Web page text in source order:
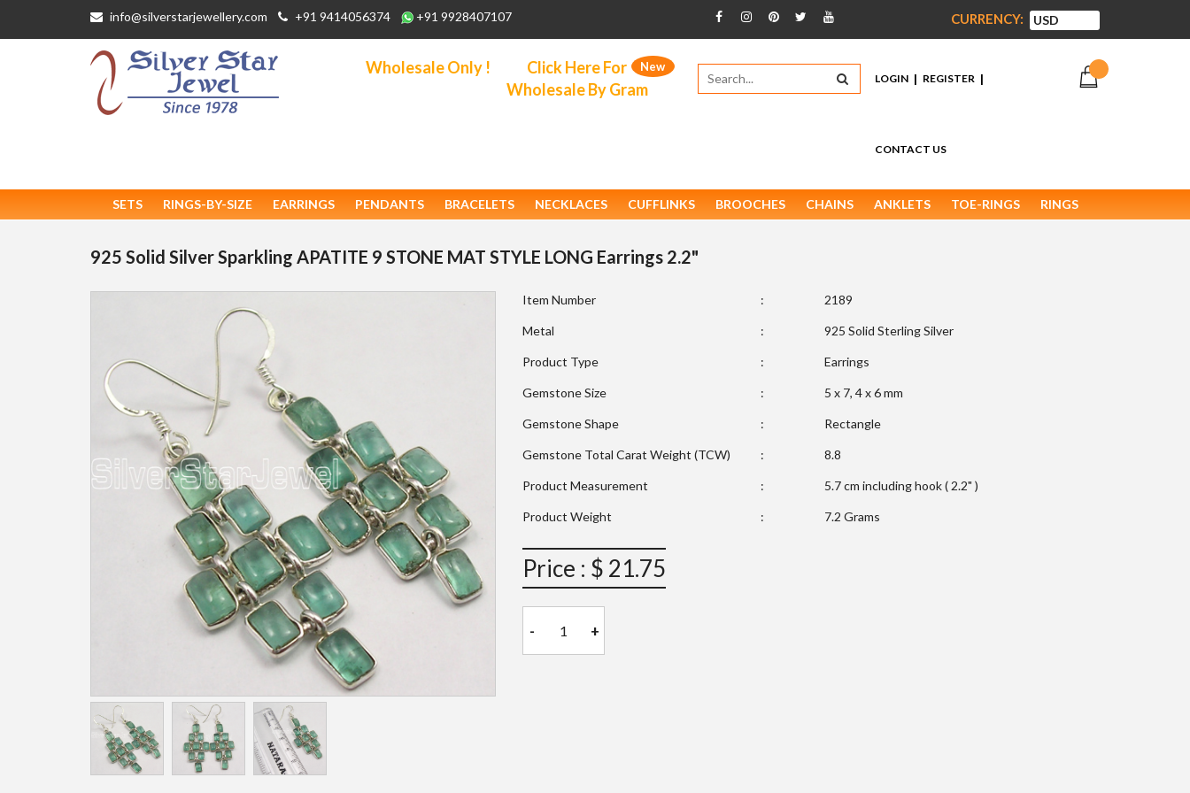
info@silverstarjewellery.com +91 9414056374 +91 9928407107 CURRENCY:
Wholesale Only ! New
Click Here For
Wholesale By Gram
LOGIN | REGISTER |
CONTACT US
SETS RINGS-BY-SIZE EARRINGS PENDANTS BRACELETS NECKLACES CUFFLINKS BROOCHES CHAINS ANKLETS TOE-RINGS RINGS
925 Solid Silver Sparkling APATITE 9 STONE MAT STYLE LONG Earrings 2.2"
Item Number : 2189
Metal : 925 Solid Sterling Silver
Product Type : Earrings
Gemstone Size : 5 x 7, 4 x 6 mm
Gemstone Shape : Rectangle
Gemstone Total Carat Weight (TCW) : 8.8
Product Measurement : 5.7 cm including hook ( 2.2" )
Product Weight : 7.2 Grams
Price : $ 21.75
- +